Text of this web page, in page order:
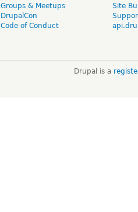
Groups & Meetups
DrupalCon
Code of Conduct
Site
Drupal is a